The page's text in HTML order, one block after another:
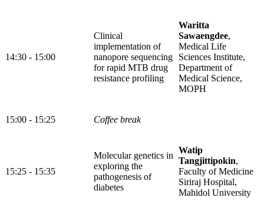
14:30 - 15:00
Clinical
implementation of
nanopore sequencing
for rapid MTB drug
resistance profiling
Waritta
Sawaengdee,
Medical Life
Sciences Institute,
Department of
Medical Science,
MOPH
15:00 - 15:25 Coffee break
15:25 - 15:35
Molecular genetics in
exploring the
pathogenesis of
diabetes
Watip
Tangjittipokin,
Faculty of Medicine
Siriraj Hospital,
Mahidol University